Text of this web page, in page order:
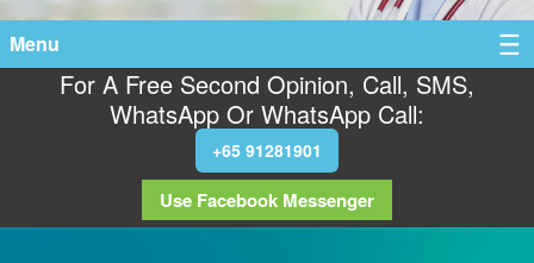
Menu
For A Free Second Opinion, Call, SMS,
WhatsApp Or WhatsApp Call:
+65 91281901
Use Facebook Messenger